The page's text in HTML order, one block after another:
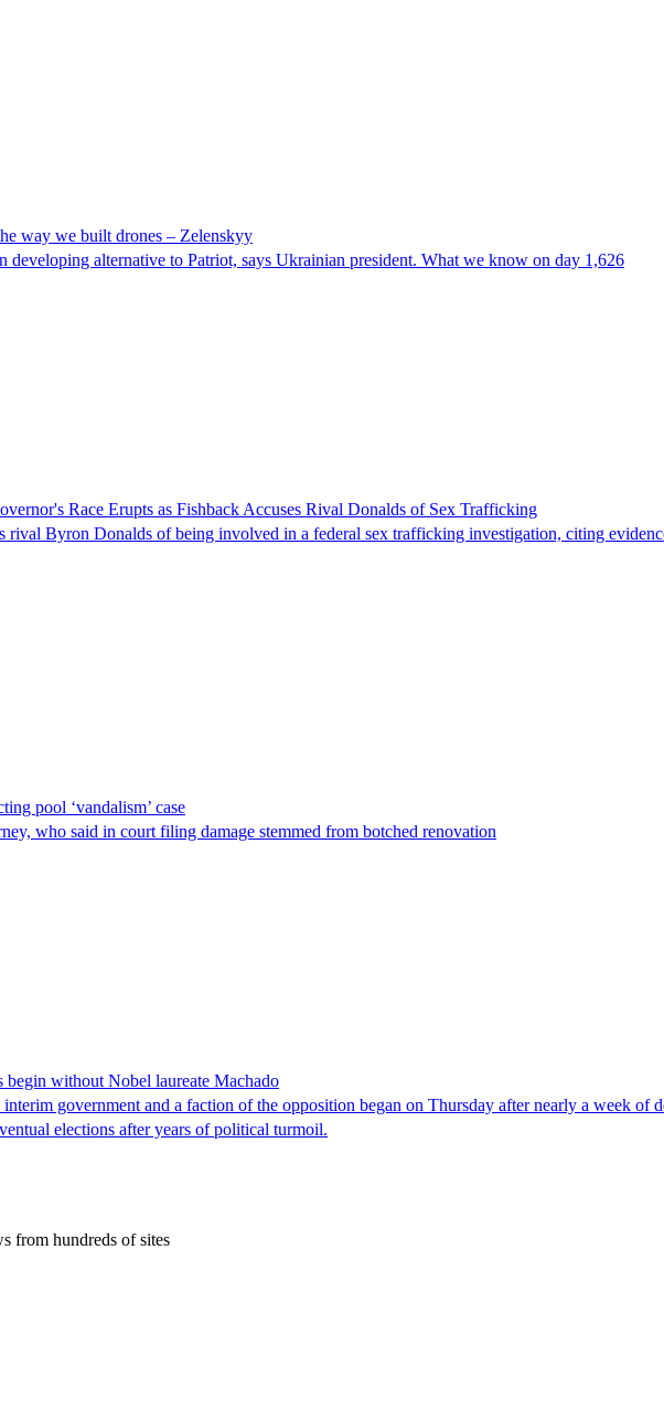
way we built drones – Zelenskyy
developing alternative to Patriot, says Ukrainian president. What we know on day 1,626
Race Erupts as Fishback Accuses Rival Donalds of Sex Trafficking
rival Byron Donalds of being involved in a federal sex trafficking investigation, citing
pool ‘vandalism’ case
who said in court filing damage stemmed from botched renovation
without Nobel laureate Machado
government and a faction of the opposition began on Thursday after nearly a week of
elections after years of political turmoil.
from hundreds of sites